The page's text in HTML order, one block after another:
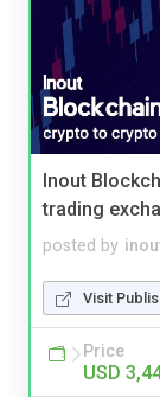
Inout
trading
posted by
Visit
Price
USD